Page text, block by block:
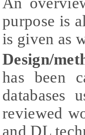
purpose is
is given as
Design/
has been
databases
reviewed
and DL